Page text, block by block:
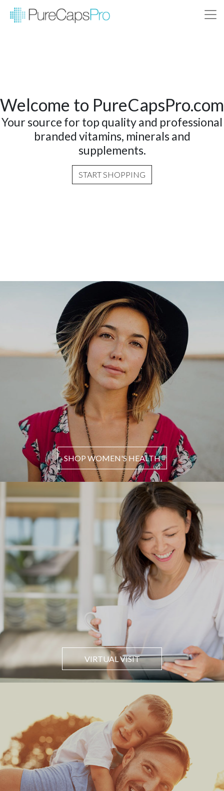
Welcome to PureCapsPro.com
Your source for top quality and professional
branded vitamins, minerals and
supplements.
START SHOPPING
SHOP WOMEN'S HEALTH
VIRTUAL VISIT